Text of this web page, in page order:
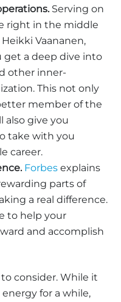
Serving on
right in the middle
Vaananen,
get a deep dive into
other inner-
This not only
member of the
also give you
take with you
career.
Forbesexplains
parts of
a real difference.
to help your
and accomplish
consider. While it
for a while,